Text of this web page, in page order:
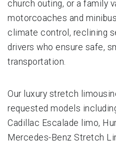
church outing, or a family
motorcoaches and
climate control, reclining
drivers who ensure safe,
transportation.
Our luxury stretch
requested models
Cadillac Escalade limo,
Mercedes-Benz Stretch